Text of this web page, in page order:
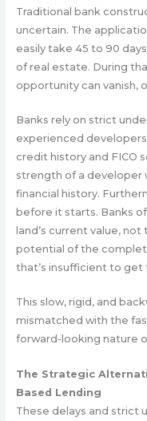
Traditional bank
uncertain. The
easily take 45 to 90
of real estate. During
opportunity can vanish,
Banks rely on strict
experienced
credit history and FICO
strength of a developer
financial history.
before it starts. Banks
land’s current value,
potential of the
that’s insufficient to get
This slow, rigid, and
mismatched with the
forward-looking nature
The Strategic
Based Lending
These delays and strict